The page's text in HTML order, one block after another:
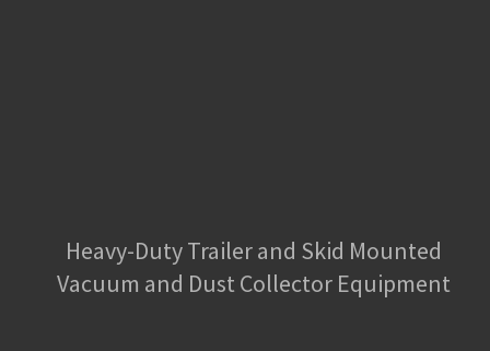
Heavy-Duty Trailer and Skid Mounted
Vacuum and Dust Collector Equipment